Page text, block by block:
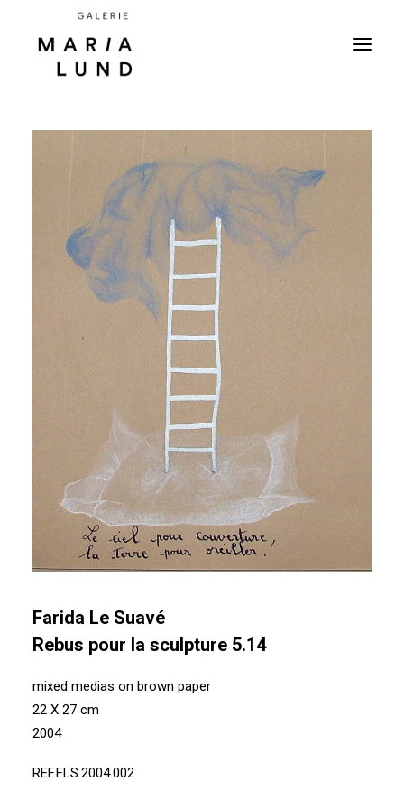
Farida Le Suavé
Rebus pour la sculpture 5.14
mixed medias on brown paper
22 X 27 cm
2004
REF.FLS.2004.002